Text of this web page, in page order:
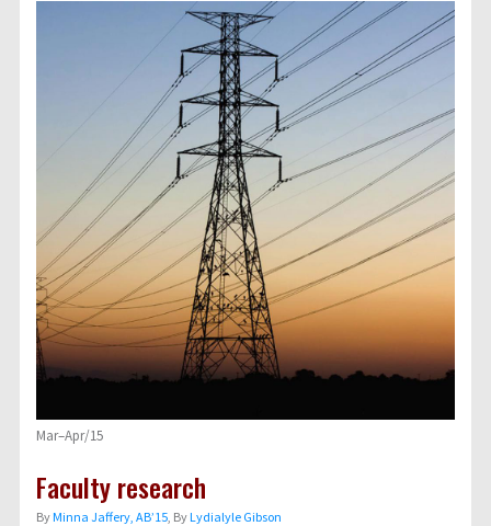
Mar–Apr/15
Faculty research
ByMinna Jaffery, AB’15, ByLydialyle Gibson